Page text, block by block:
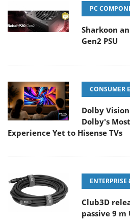
PC
Sharkoon
Gen2 PSU
CONSUMER
Dolby
Dolby's
Experience Yet to Hisense TVs
ENTERPRISE
Club3D
passive 9 m